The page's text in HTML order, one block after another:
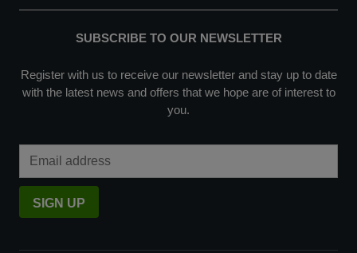
SUBSCRIBE TO OUR NEWSLETTER
Register with us to receive our newsletter and stay up to date
with the latest news and offers that we hope are of interest to
you.
SIGN UP